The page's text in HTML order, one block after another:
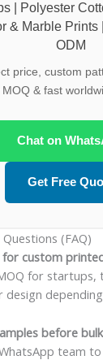
| Polyester
& Marble Prints
ODM
price, custom
MOQ & fast
Chat on
Get Free
(FAQ)
for custom
for startups,
design
before
team